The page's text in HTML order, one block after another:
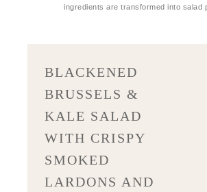
ingredients are transformed into salad
BLACKENED
BRUSSELS &
KALE SALAD
WITH CRISPY
SMOKED
LARDONS AND